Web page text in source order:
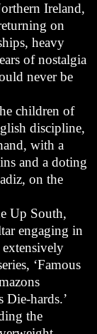
Ireland,
on
heavy
of nostalgia
never be
children of
discipline,
with a
and a doting
on the
Up South,
engaging in
extensively
‘Famous
Die-hards.’
the